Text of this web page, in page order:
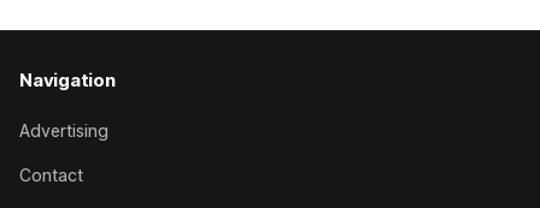
Navigation
Advertising
Contact